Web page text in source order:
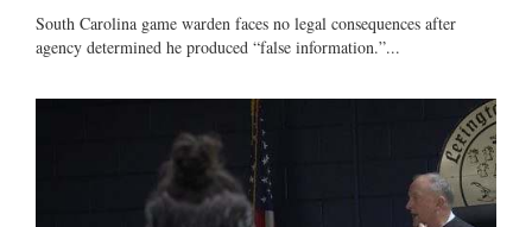
South Carolina game warden faces no legal consequences after
agency determined he produced “false information.”...